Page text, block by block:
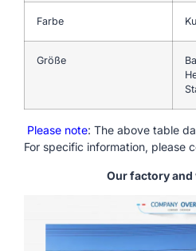
Farbe
Größe
Please note: The above table
For specific information, please
Our factory